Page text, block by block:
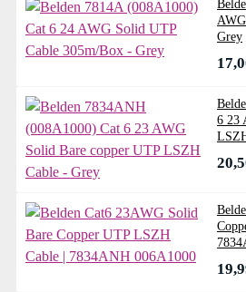
Grey
6 23